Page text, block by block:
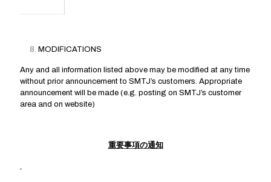
MODIFICATIONS
Any and all information listed above may be modified at any time
without prior announcement to SMTJ’s customers. Appropriate
announcement will be made (e.g. posting on SMTJ’s customer
area and on website)
重要事項の通知